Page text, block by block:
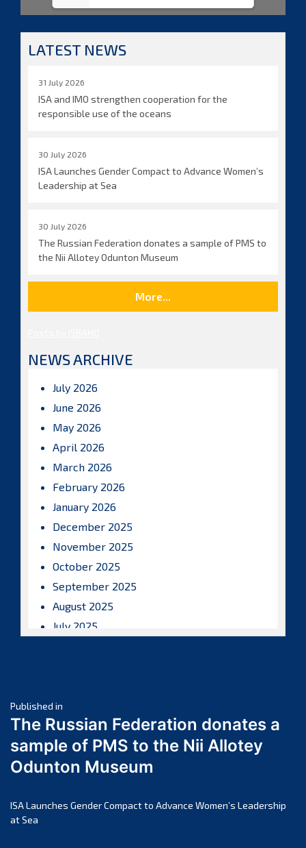
LATEST NEWS
31 July 2026
ISA and IMO strengthen cooperation for the
responsible use of the oceans
30 July 2026
ISA Launches Gender Compact to Advance Women’s
Leadership at Sea
30 July 2026
The Russian Federation donates a sample of PMS to
the Nii Allotey Odunton Museum
More...
NEWS ARCHIVE
July 2026
June 2026
May 2026
April 2026
March 2026
February 2026
January 2026
December 2025
November 2025
October 2025
September 2025
August 2025
July 2025
March 2025
February 2025
January 2025
December 2024
October 2024
Post
navigation
Published in
The Russian Federation donates a
sample of PMS to the Nii Allotey
Odunton Museum
ISA Launches Gender Compact to Advance Women’s Leadership
at Sea